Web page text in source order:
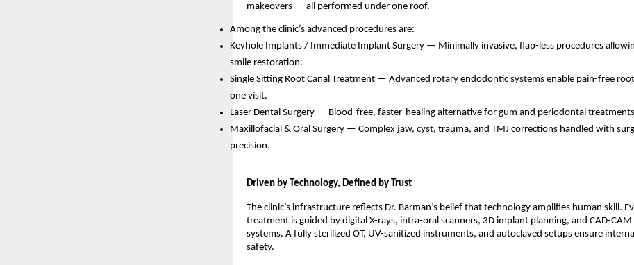
makeovers — all performed under one roof.
Among the clinic’s advanced procedures are:
Keyhole Implants / Immediate Implant Surgery — Minimally invasive, flap-less procedures
smile restoration.
Single Sitting Root Canal Treatment — Advanced rotary endodontic systems enable pain-free
one visit.
Laser Dental Surgery — Blood-free, faster-healing alternative for gum and periodontal
Maxillofacial & Oral Surgery — Complex jaw, cyst, trauma, and TMJ corrections handled with
precision.
Driven by Technology, Defined by Trust
The clinic’s infrastructure reflects Dr. Barman’s belief that technology amplifies human skill.
treatment is guided by digital X-rays, intra-oral scanners, 3D implant planning, and CAD-
systems. A fully sterilized OT, UV-sanitized instruments, and autoclaved setups ensure
safety.